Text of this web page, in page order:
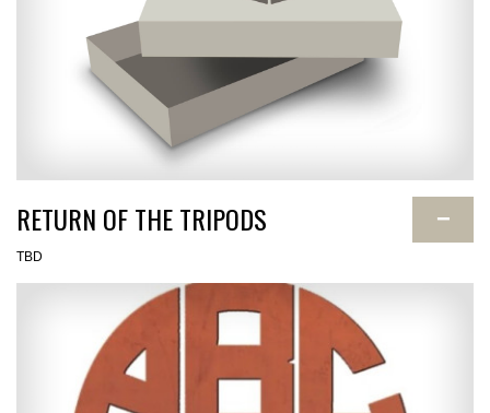
RETURN OF THE TRIPODS −
TBD